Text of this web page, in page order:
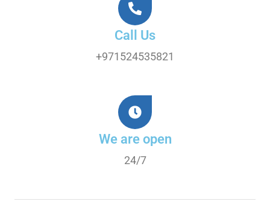
Call Us
+971524535821
We are open
24/7